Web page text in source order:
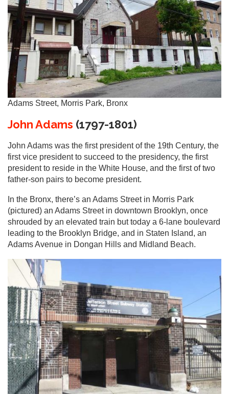
Adams Street, Morris Park, Bronx
John Adams (1797-1801)
John Adams was the first president of the 19th Century, the
first vice president to succeed to the presidency, the first
president to reside in the White House, and the first of two
father-son pairs to become president.
In the Bronx, there’s an Adams Street in Morris Park
(pictured) an Adams Street in downtown Brooklyn, once
shrouded by an elevated train but today a 6-lane boulevard
leading to the Brooklyn Bridge, and in Staten Island, an
Adams Avenue in Dongan Hills and Midland Beach.